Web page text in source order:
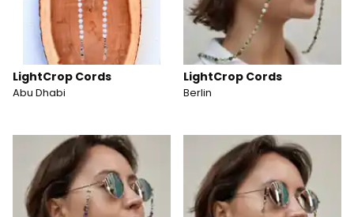
LightCrop Cords
Abu Dhabi
LightCrop Cords
Berlin